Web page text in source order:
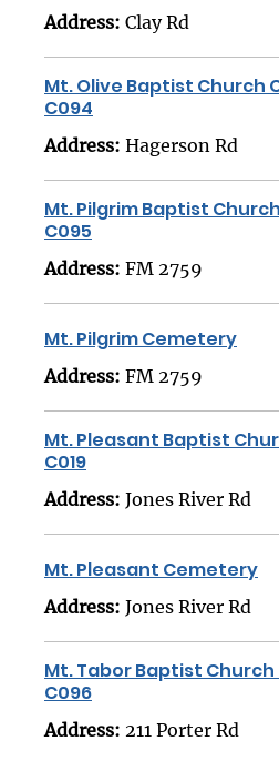
Address: Clay Rd
Mt. Olive Baptist Church
C094
Address: Hagerson Rd
Mt. Pilgrim Baptist
C095
Address: FM 2759
Mt. Pilgrim Cemetery
Address: FM 2759
Mt. Pleasant Baptist
C019
Address: Jones River Rd
Mt. Pleasant Cemetery
Address: Jones River Rd
Mt. Tabor Baptist Church
C096
Address: 211 Porter Rd